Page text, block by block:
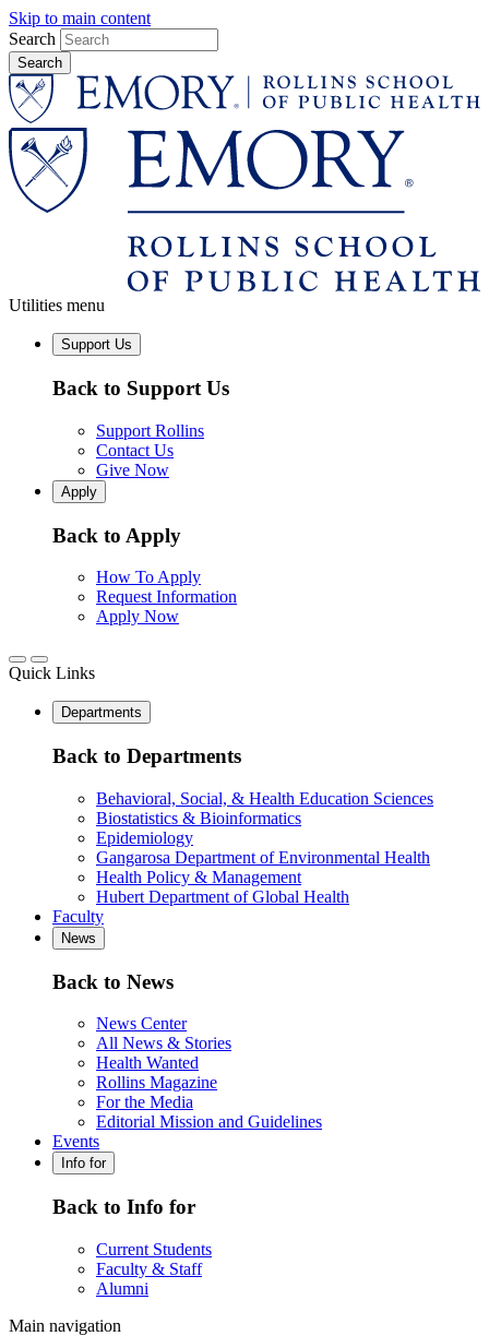
Skip to main content
Search
Utilities menu
Support Us
Back to Support Us
Support Rollins
Contact Us
Give Now
Apply
Back to Apply
How To Apply
Request Information
Apply Now
Quick Links
Departments
Back to Departments
Behavioral, Social, & Health Education Sciences
Biostatistics & Bioinformatics
Epidemiology
Gangarosa Department of Environmental Health
Health Policy & Management
Hubert Department of Global Health
Faculty
News
Back to News
News Center
All News & Stories
Health Wanted
Rollins Magazine
For the Media
Editorial Mission and Guidelines
Events
Info for
Back to Info for
Current Students
Faculty & Staff
Alumni
Main navigation